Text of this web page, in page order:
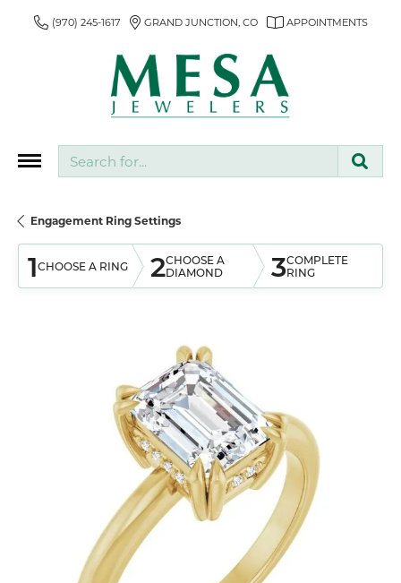
(970) 245-1617 GRAND JUNCTION, CO APPOINTMENTS
Engagement Ring Settings
1CHOOSE A RING 2CHOOSE A
DIAMOND
3COMPLETE
RING